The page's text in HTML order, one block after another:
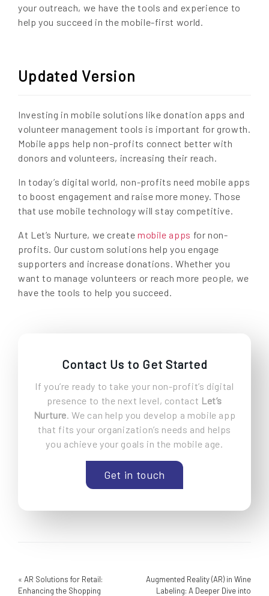
your outreach, we have the tools and experience to
help you succeed in the mobile-first world.
Updated Version
Investing in mobile solutions like donation apps and
volunteer management tools is important for growth.
Mobile apps help non-profits connect better with
donors and volunteers, increasing their reach.
In today’s digital world, non-profits need mobile apps
to boost engagement and raise more money. Those
that use mobile technology will stay competitive.
At Let’s Nurture, we create mobile apps for non-
profits. Our custom solutions help you engage
supporters and increase donations. Whether you
want to manage volunteers or reach more people, we
have the tools to help you succeed.
Contact Us to Get Started
If you’re ready to take your non-profit’s digital
presence to the next level, contact Let’s
Nurture. We can help you develop a mobile app
that fits your organization’s needs and helps
you achieve your goals in the mobile age.
Get in touch
« AR Solutions for Retail:
Enhancing the Shopping
Augmented Reality (AR) in Wine
Labeling: A Deeper Dive into